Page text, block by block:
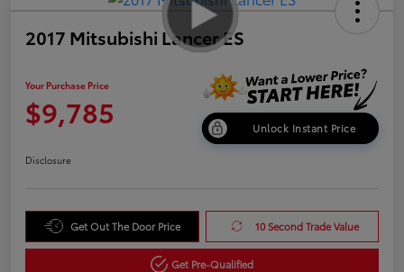
2017 Mitsubishi Lancer ES
Your Purchase Price
$9,785 Unlock Instant Price
Disclosure
Get Out The Door Price 10 Second Trade Value
Get Pre-Qualified